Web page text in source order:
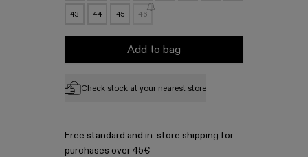
43 44 45 46
Add to bag
Check stock at your nearest store
Free standard and in-store shipping for
purchases over 45€